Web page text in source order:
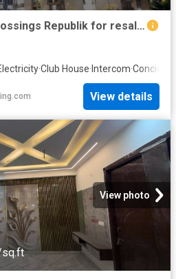
3 BHK Apartment in Crossings Republik for resale Ghaziabad. The reference number is 20838762
·Club House·Intercom·Concierge
View details
View photo
sq.ft